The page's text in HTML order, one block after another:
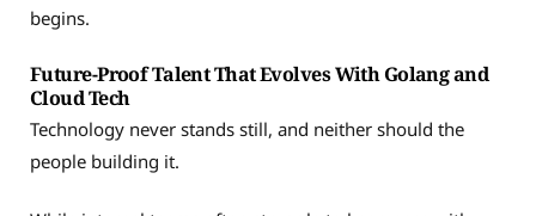
begins.
Future-Proof Talent That Evolves With Golang and
Cloud Tech
Technology never stands still, and neither should the
people building it.